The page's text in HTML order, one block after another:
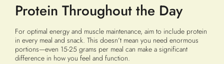
Protein Throughout the Day
For optimal energy and muscle maintenance, aim to include protein
in every meal and snack. This doesn’t mean you need enormous
portions—even 15-25 grams per meal can make a significant
difference in how you feel and function.